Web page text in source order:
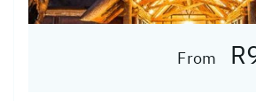
From